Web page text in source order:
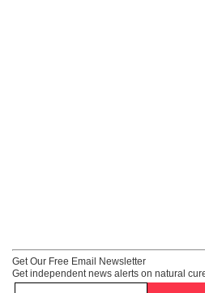
Get Our Free Email Newsletter
Get independent news alerts on natural